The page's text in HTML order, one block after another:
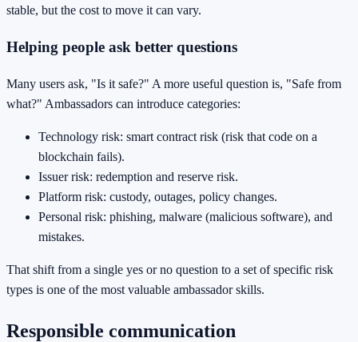
stable, but the cost to move it can vary.
Helping people ask better questions
Many users ask, "Is it safe?" A more useful question is, "Safe from
what?" Ambassadors can introduce categories:
Technology risk: smart contract risk (risk that code on a
blockchain fails).
Issuer risk: redemption and reserve risk.
Platform risk: custody, outages, policy changes.
Personal risk: phishing, malware (malicious software), and
mistakes.
That shift from a single yes or no question to a set of specific risk
types is one of the most valuable ambassador skills.
Responsible communication